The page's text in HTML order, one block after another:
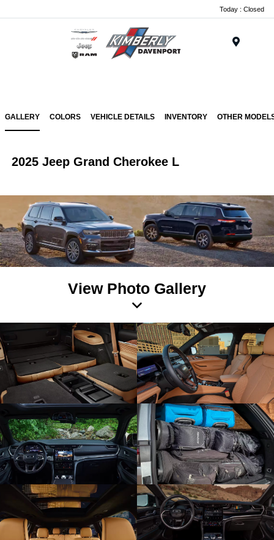
Today : Closed
GALLERY COLORS VEHICLE DETAILS INVENTORY OTHER
2025 Jeep Grand Cherokee L
View Photo Gallery